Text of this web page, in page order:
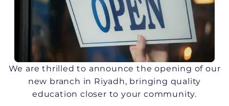
We are thrilled to announce the opening of our
new branch in Riyadh, bringing quality
education closer to your community.